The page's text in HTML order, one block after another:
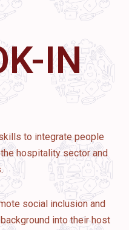
IN
to integrate people
hospitality sector and
social inclusion and
into their host